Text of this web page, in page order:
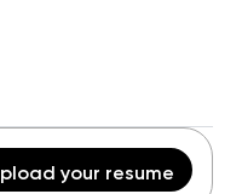
your resume